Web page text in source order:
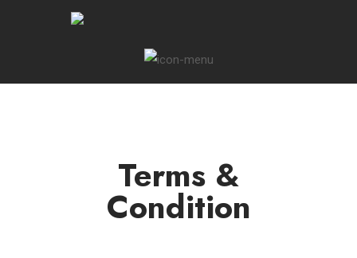
Terms &
Condition